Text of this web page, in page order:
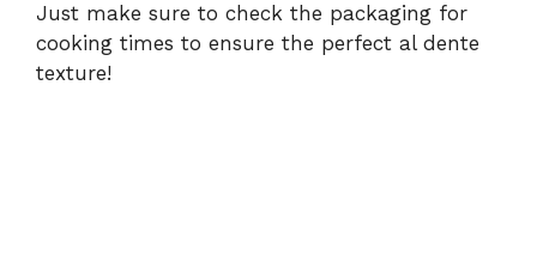
Just make sure to check the packaging for
cooking times to ensure the perfect al dente
texture!